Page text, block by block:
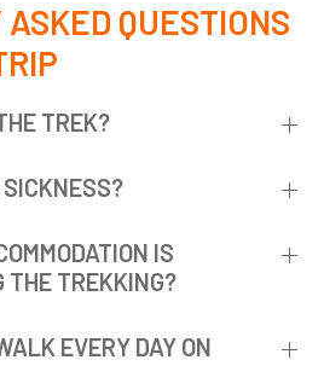
QUESTIONS
TREK?
IS
THE TREKKING?
EVERY DAY ON